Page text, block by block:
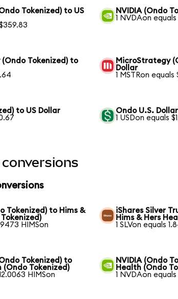
Tokenized) to US
NVIDIA (Ondo
1 NVDAon equals
Tokenized) to
MicroStrategy
Dollar
1 MSTRon equals
to US Dollar
Ondo U.S.
1 USDon equals
Tokenized) to Hims &
HIMSon
iShares Silver
Hims & Hers
1 SLVon equals
Tokenized) to
(Ondo Tokenized)
HIMSon
NVIDIA (Ondo
Health (Ondo
1 NVDAon